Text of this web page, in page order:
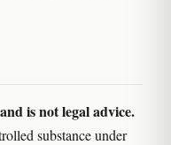
is not legal advice.
substance under